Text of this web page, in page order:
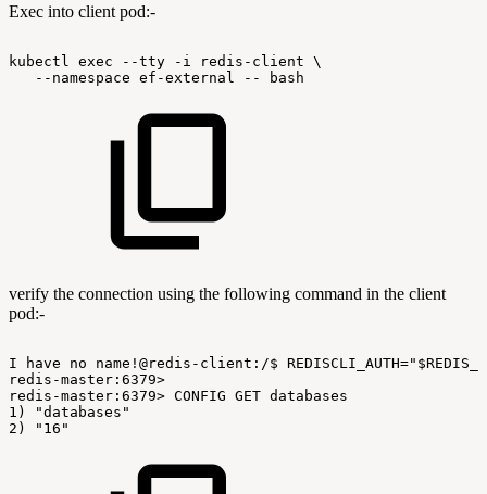
Exec into client pod:-
kubectl exec --tty -i redis-client \
--namespace ef-external -- bash
verify the connection using the following command in the client
pod:-
I have no name!@redis-client:/$
redis-master:6379>
redis-master:6379> CONFIG GET databases
1)
"databases"
2)
"16"